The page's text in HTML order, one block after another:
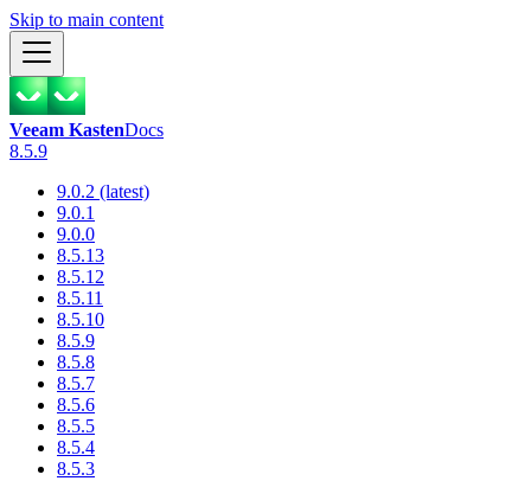
Skip to main content
Veeam KastenDocs
8.5.9
9.0.2 (latest)
9.0.1
9.0.0
8.5.13
8.5.12
8.5.11
8.5.10
8.5.9
8.5.8
8.5.7
8.5.6
8.5.5
8.5.4
8.5.3